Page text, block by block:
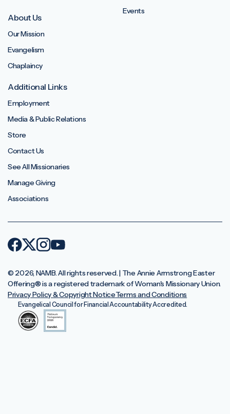
About Us
Our Mission
Evangelism
Chaplaincy
Events
Additional Links
Employment
Media & Public Relations
Store
Contact Us
See All Missionaries
Manage Giving
Associations
© 2026, NAMB. All rights reserved. | The Annie Armstrong Easter
Offering®️ is a registered trademark of Woman's Missionary Union.
Privacy Policy & Copyright NoticeTerms and Conditions
Evangelical Council for Financial Accountability Accredited.